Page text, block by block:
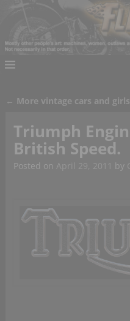
← More vintage cars and
Triumph
British Speed.
Posted on April 29, 2011 by